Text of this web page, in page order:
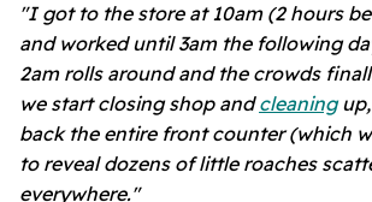
"I got to the store at 10am (2 hours
and worked until 3am the following
2am rolls around and the crowds
we start closing shop andcleaningup,
back the entire front counter (which
to reveal dozens of little roaches
everywhere."